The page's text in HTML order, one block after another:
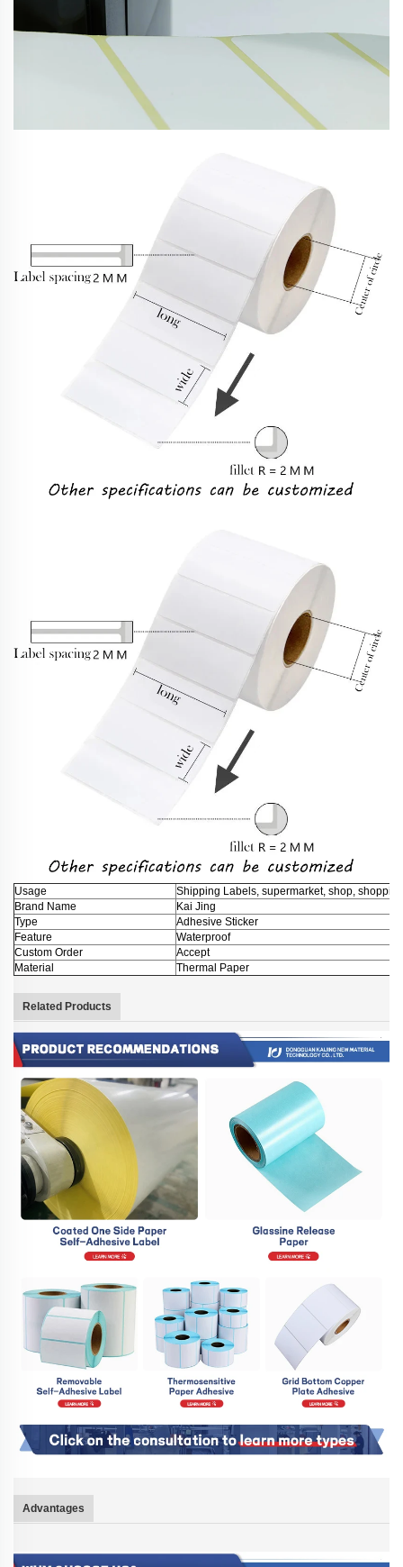
Usage
Shipping Labels, supermarket, shop,
Brand Name
Kai Jing
Type
Adhesive Sticker
Feature
Waterproof
Custom Order
Accept
Material
Thermal Paper
Related Products
Advantages